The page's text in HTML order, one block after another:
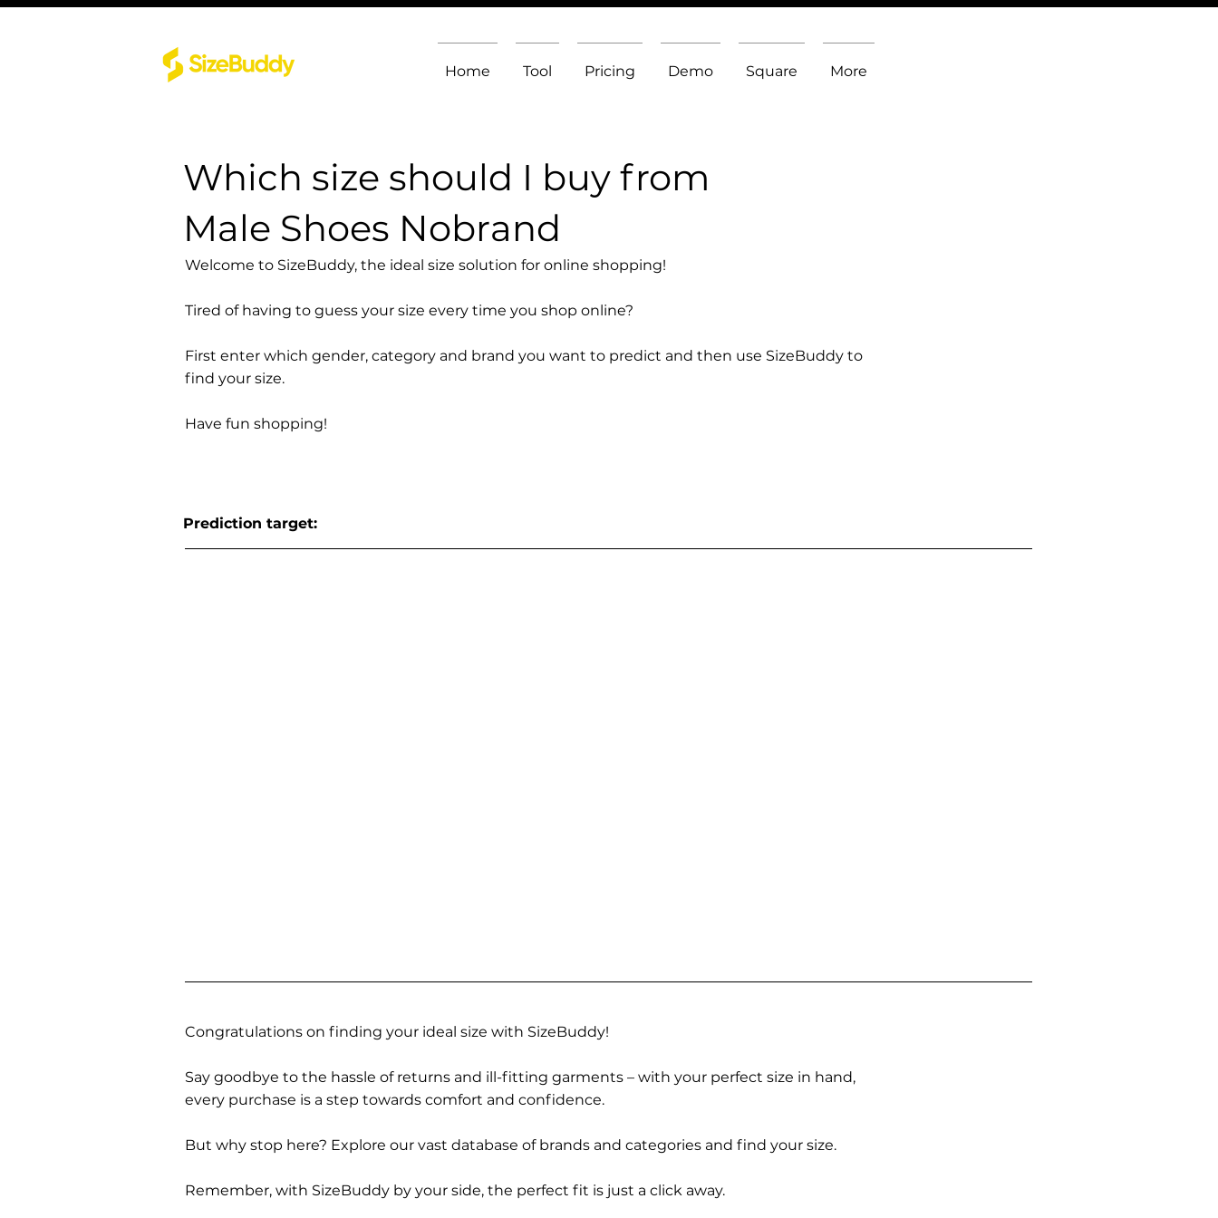
Home Tool Pricing Demo Square More
Which size should I buy from
Male Shoes Nobrand
Welcome to SizeBuddy, the ideal size solution for online shopping!
Tired of having to guess your size every time you shop online?
First enter which gender, category and brand you want to predict and then use SizeBuddy to
find your size.
Have fun shopping!
Prediction target:
Congratulations on finding your ideal size with SizeBuddy!
Say goodbye to the hassle of returns and ill-fitting garments – with your perfect size in hand,
every purchase is a step towards comfort and confidence.
But why stop here? Explore our vast database of brands and categories and find your size.
Remember, with SizeBuddy by your side, the perfect fit is just a click away.